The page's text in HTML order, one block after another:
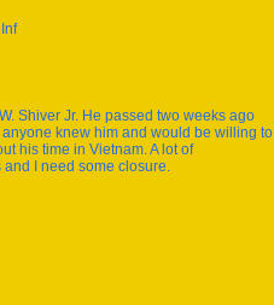
Shiver Jr. He passed two weeks ago
knew him and would be willing to
his time in Vietnam. A lot of
I need some closure.